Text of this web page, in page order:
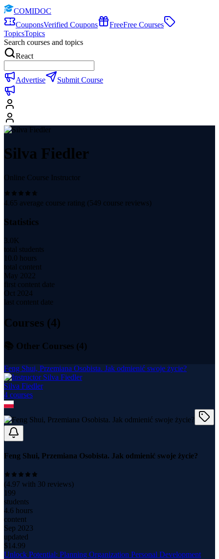
COMIDOC
CouponsVerified Coupons FreeFree Courses
TopicsTopics
Search courses and topics
React
Advertise Submit Course
Silva Fiedler
Online Course Instructor
4.65 average course rating (549 course reviews)
Statistics
3.0K
total students
10.0 hours
total content
May 2022
first content date
Oct 2024
last content date
Courses (4)
📚 Other Courses (4)
Feng Shui, Przemiana Osobista. Jak odmienić swoje życie?
Silva Fiedler
4 courses
Feng Shui, Przemiana Osobista. Jak odmienić swoje życie?
(4.97 with 30 reviews)
199
students
4.6 hours
content
Sep 2023
updated
$14.99
Unlock Potential: Planning Organization Personal Development